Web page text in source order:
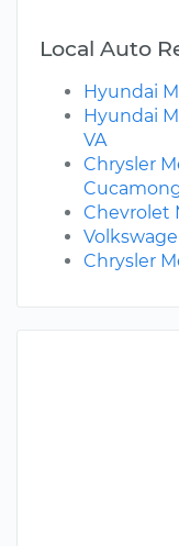
Local Auto
Hyundai
Hyundai
VA
Chrysler
Chevrolet
Chrysler